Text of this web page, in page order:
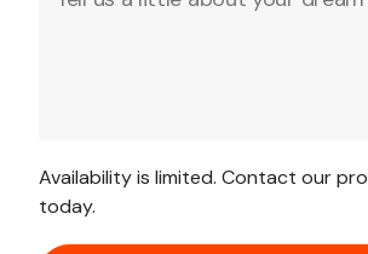
Availability is limited. Contact our
today.